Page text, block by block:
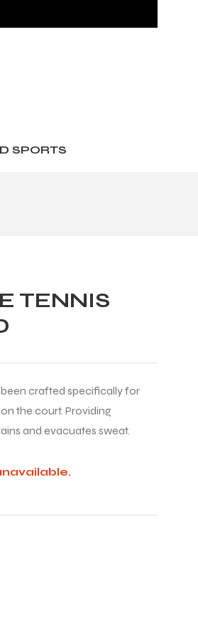
SPORTS
TENNIS
crafted specifically for
the court. Providing
and evacuates sweat.